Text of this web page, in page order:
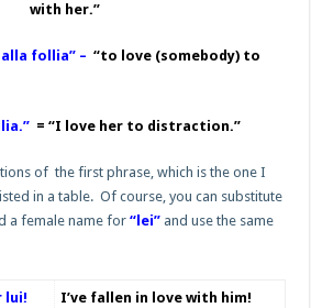
with her.”
follia” – “to love (somebody) to
= “I love her to distraction.”
of the first phrase, which is the one I
in a table. Of course, you can substitute
a female name for“lei” and use the same
lui! I’ve fallen in love with him!